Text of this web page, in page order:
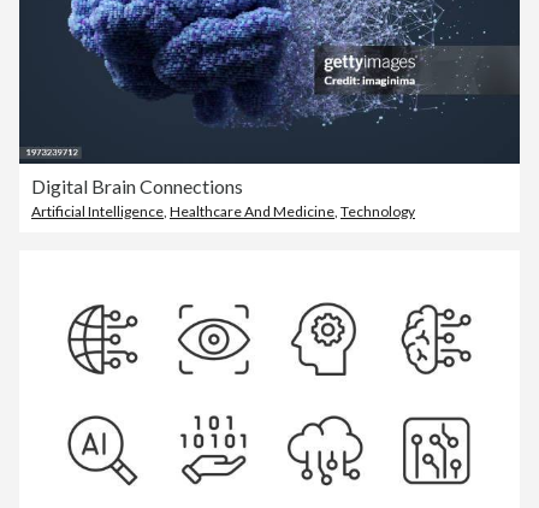
Digital Brain Connections
Artificial Intelligence, Healthcare And Medicine, Technology